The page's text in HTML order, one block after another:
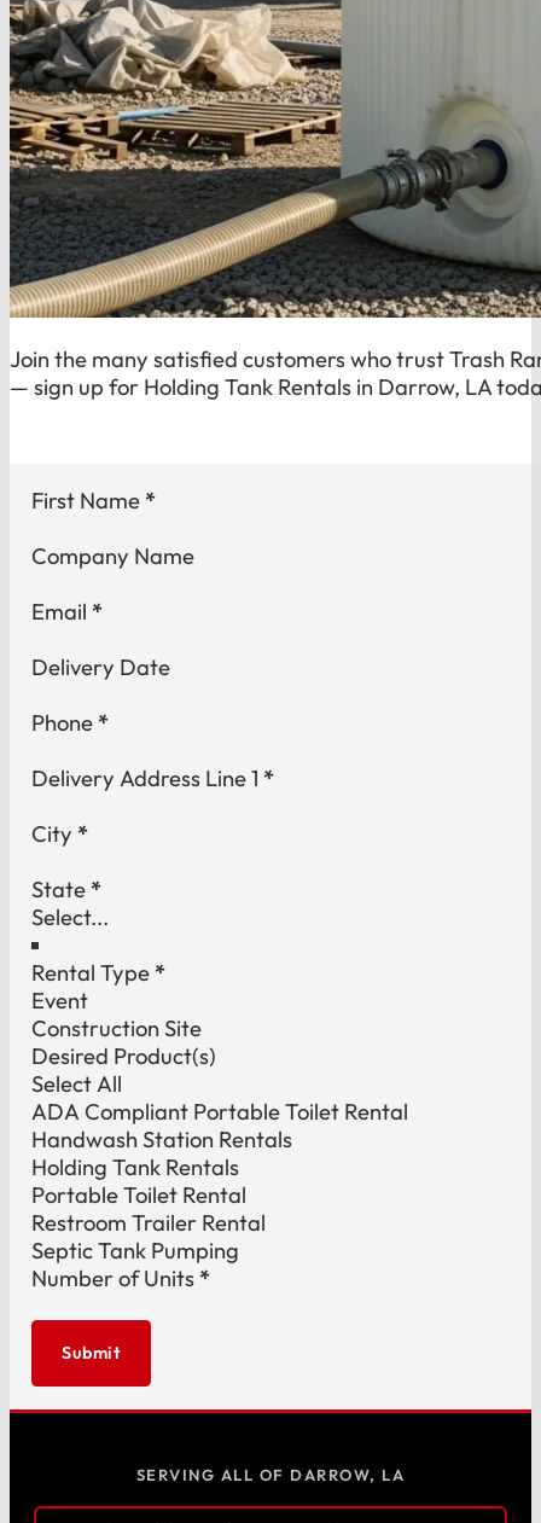
Join the many satisfied customers who trust Trash
— sign up for Holding Tank Rentals in Darrow, LA
Section
First Name *
Company Name
Email *
Delivery Date
Phone *
Delivery Address Line 1 *
City *
State *
Rental Type *
Event
Construction Site
Desired Product(s)
Select All
ADA Compliant Portable Toilet Rental
Handwash Station Rentals
Holding Tank Rentals
Portable Toilet Rental
Restroom Trailer Rental
Septic Tank Pumping
Number of Units *
Submit
SERVING ALL OF DARROW, LA